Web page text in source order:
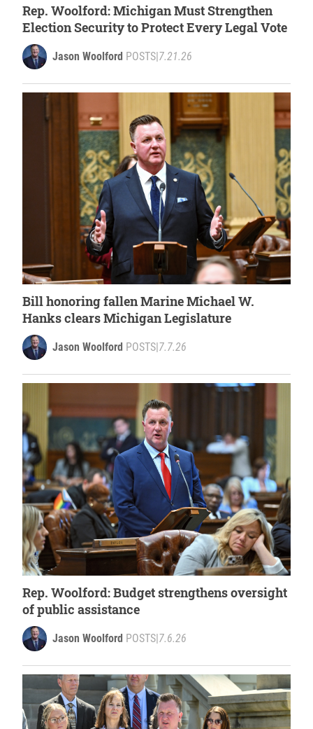
Rep. Woolford: Michigan Must Strengthen
Election Security to Protect Every Legal Vote
Jason Woolford POSTS|7.21.26
Bill honoring fallen Marine Michael W.
Hanks clears Michigan Legislature
Jason Woolford POSTS 7.7.26
Rep. Woolford: Budget strengthens oversight
of public assistance
Jason Woolford POSTS|7.6.26